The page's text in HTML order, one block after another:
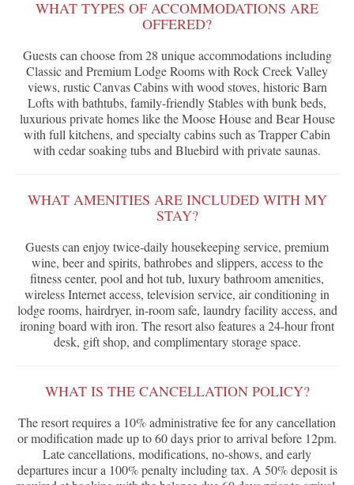
WHAT TYPES OF ACCOMMODATIONS ARE
OFFERED?
Guests can choose from 28 unique accommodations including
Classic and Premium Lodge Rooms with Rock Creek Valley
views, rustic Canvas Cabins with wood stoves, historic Barn
Lofts with bathtubs, family-friendly Stables with bunk beds,
luxurious private homes like the Moose House and Bear House
with full kitchens, and specialty cabins such as Trapper Cabin
with cedar soaking tubs and Bluebird with private saunas.
WHAT AMENITIES ARE INCLUDED WITH MY
STAY?
Guests can enjoy twice-daily housekeeping service, premium
wine, beer and spirits, bathrobes and slippers, access to the
fitness center, pool and hot tub, luxury bathroom amenities,
wireless Internet access, television service, air conditioning in
lodge rooms, hairdryer, in-room safe, laundry facility access, and
ironing board with iron. The resort also features a 24-hour front
desk, gift shop, and complimentary storage space.
WHAT IS THE CANCELLATION POLICY?
The resort requires a 10% administrative fee for any cancellation
or modification made up to 60 days prior to arrival before 12pm.
Late cancellations, modifications, no-shows, and early
departures incur a 100% penalty including tax. A 50% deposit is